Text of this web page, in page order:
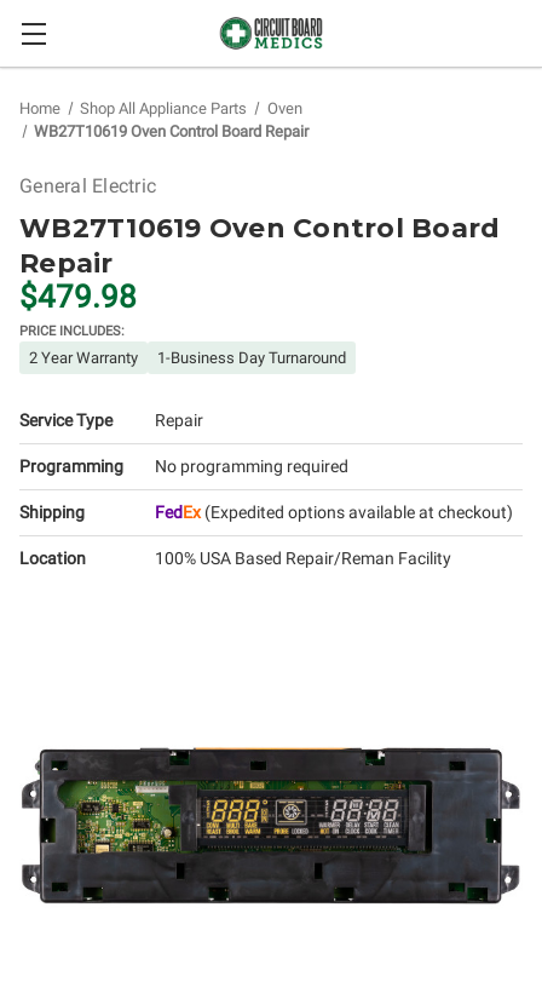
Home Shop All Appliance Parts
Oven
WB27T10619 Oven Control Board Repair
General Electric
WB27T10619 Oven Control Board
Repair
$479.98
PRICE INCLUDES:
2 Year Warranty 1-Business Day Turnaround
Service Type Repair
Programming No programming required
Shipping FedEx(Expedited options available at checkout)
Location 100% USA Based Repair/Reman Facility